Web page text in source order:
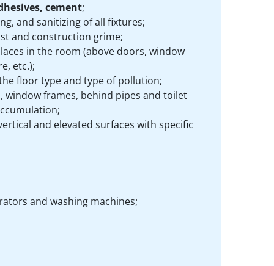
cement;
and sanitizing of all fixtures;
and construction grime;
in the room (above doors, window
etc.);
floor type and type of pollution;
window frames, behind pipes and toilet
and elevated surfaces with specific
and washing machines;